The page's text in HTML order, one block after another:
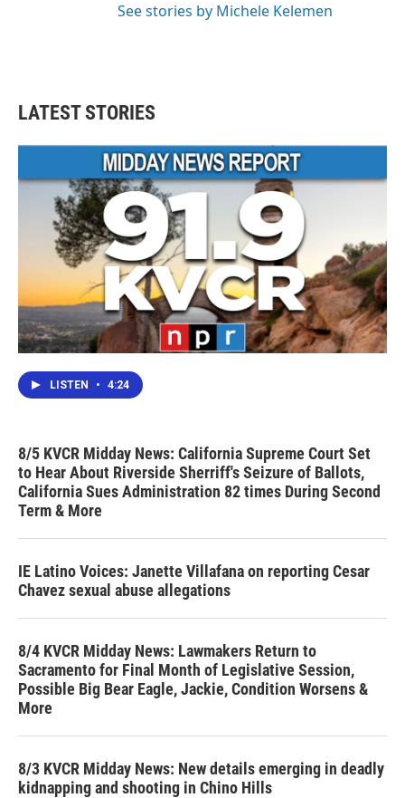
See stories by Michele Kelemen
LATEST STORIES
LISTEN • 4:24
8/5 KVCR Midday News: California Supreme Court Set
to Hear About Riverside Sherriff's Seizure of Ballots,
California Sues Administration 82 times During Second
Term & More
IE Latino Voices: Janette Villafana on reporting Cesar
Chavez sexual abuse allegations
8/4 KVCR Midday News: Lawmakers Return to
Sacramento for Final Month of Legislative Session,
Possible Big Bear Eagle, Jackie, Condition Worsens &
More
8/3 KVCR Midday News: New details emerging in deadly
kidnapping and shooting in Chino Hills